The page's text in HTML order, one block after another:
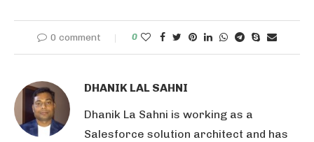
0 comment 0
DHANIK LAL SAHNI
Dhanik La Sahni is working as a
Salesforce solution architect and has